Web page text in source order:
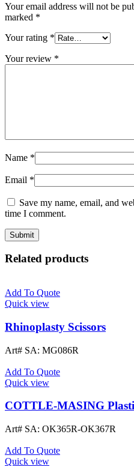
Your email address will not be
marked *
Your rating *
Your review *
Name *
Email *
Save my name, email, and
time I comment.
Related products
Add To Quote
Quick view
Rhinoplasty Scissors
Art# SA: MG086R
Add To Quote
Quick view
COTTLE-MASING
Art# SA: OK365R-OK367R
Add To Quote
Quick view